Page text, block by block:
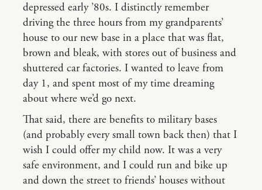
depressed early ’80s. I distinctly remember
driving the three hours from my grandparents’
house to our new base in a place that was flat,
brown and bleak, with stores out of business and
shuttered car factories. I wanted to leave from
day 1, and spent most of my time dreaming
about where we’d go next.
That said, there are benefits to military bases
(and probably every small town back then) that I
wish I could offer my child now. It was a very
safe environment, and I could run and bike up
and down the street to friends’ houses without